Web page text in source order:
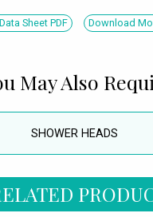
Sheet PDF Download
May Also
SHOWER HEADS